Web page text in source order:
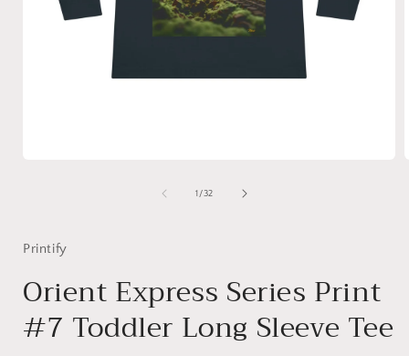
1 /of
32
Printify
Orient Express Series Print
#7 Toddler Long Sleeve Tee